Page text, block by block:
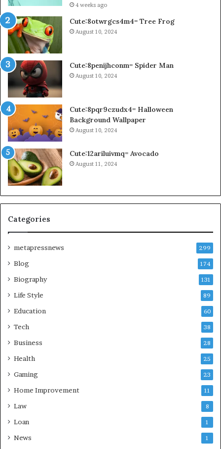
4 weeks ago
Cute:8otwrgcs4m4= Tree Frog
August 10, 2024
Cute:8penijhconm= Spider Man
August 10, 2024
Cute:8pqr9czudx4= Halloween
Background Wallpaper
August 10, 2024
Cute:12ariluivmq= Avocado
August 11, 2024
Categories
metapressnews 299
Blog 174
Biography 131
Life Style 89
Education 60
Tech 38
Business 28
Health 25
Gaming 23
Home Improvement 11
Law 8
Loan 1
News 1